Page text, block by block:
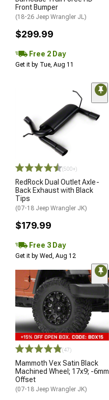
Front Bumper
(18-26 Jeep Wrangler JL)
$299.99
Free 2 Day
Get it by Tue, Aug 11
(500+)
RedRock Dual Outlet Axle-
Back Exhaust with Black
Tips
(07-18 Jeep Wrangler JK)
$179.99
Free 3 Day
Get it by Wed, Aug 12
(47)
Mammoth Vex Satin Black
Machined Wheel; 17x9; -6mm
Offset
(07-18 Jeep Wrangler JK)